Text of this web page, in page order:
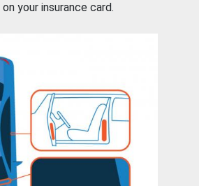
your insurance card.